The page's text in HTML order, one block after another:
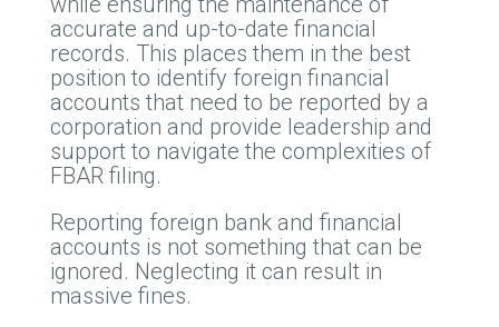
accurate and up-to-date financial
records. This places them in the best
position to identify foreign financial
accounts that need to be reported by a
corporation and provide leadership and
support to navigate the complexities of
FBAR filing.
Reporting foreign bank and financial
accounts is not something that can be
ignored. Neglecting it can result in
massive fines.